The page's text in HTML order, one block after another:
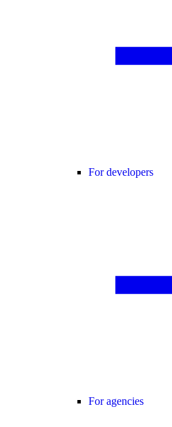
For developers
For agencies